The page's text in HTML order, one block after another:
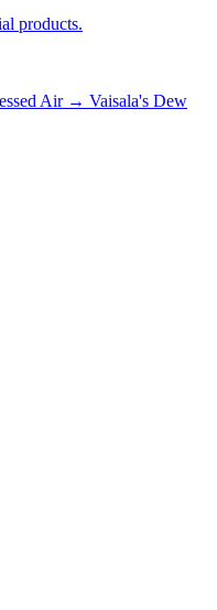
products.
Air → Vaisala's Dew